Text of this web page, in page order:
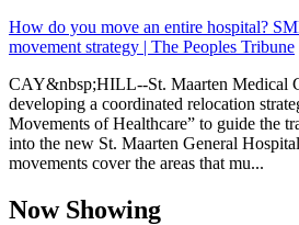
How do you move an entire hospital?
movement strategy | The Peoples Tribune
CAY&nbsp;HILL--St. Maarten Medical
developing a coordinated relocation
Movements of Healthcare” to guide the
into the new St. Maarten General
movements cover the areas that mu...
Now Showing